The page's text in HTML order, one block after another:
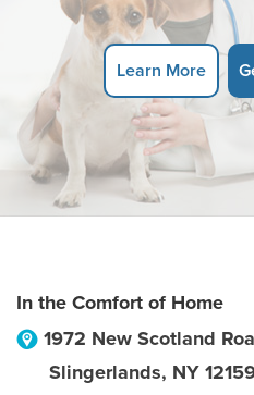
Learn More
In the Comfort of Home
1972 New Scotland
Slingerlands, NY